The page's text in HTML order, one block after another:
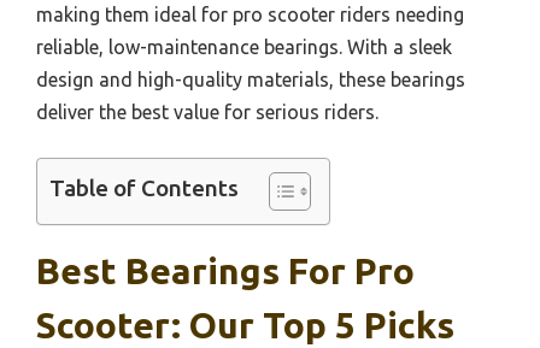
making them ideal for pro scooter riders needing
reliable, low-maintenance bearings. With a sleek
design and high-quality materials, these bearings
deliver the best value for serious riders.
Table of Contents
Best Bearings For Pro
Scooter: Our Top 5 Picks